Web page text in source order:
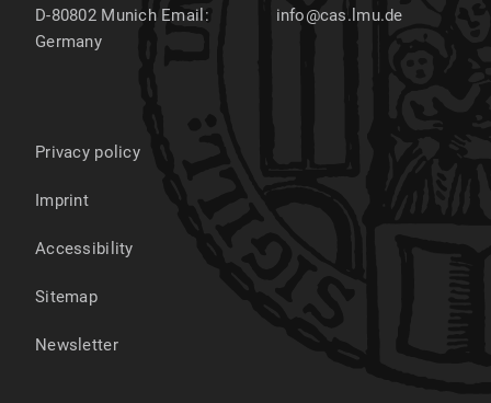
D-80802 Munich
Germany
Email:
info@cas.lmu.de
Privacy policy
Imprint
Accessibility
Sitemap
Newsletter